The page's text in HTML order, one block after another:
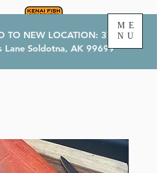
ME
NU
TO NEW LOCATION: 374
Lane Soldotna, AK 99699